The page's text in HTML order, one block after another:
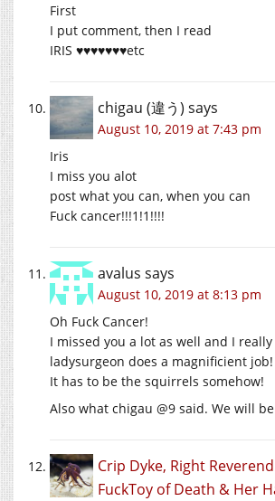
First
I put comment, then I read
IRIS ♥♥♥♥♥♥♥etc
chigau (違う) says
August 10, 2019 at 7:43 pm
Iris
I miss you alot
post what you can, when you can
Fuck cancer!!!1!1!!!!
avalus says
August 10, 2019 at 8:13 pm
Oh Fuck Cancer!
I missed you a lot as well and I
ladysurgeon does a magnificient job!
It has to be the squirrels somehow!
Also what chigau @9 said. We will
Crip Dyke, Right
FuckToy of Death & Her